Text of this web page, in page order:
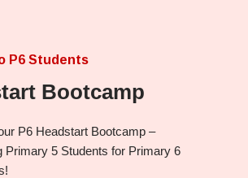
P6 Students
Bootcamp
P6 Headstart Bootcamp –
Primary 5 Students for Primary 6